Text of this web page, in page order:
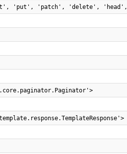
'put', 'patch', 'delete',